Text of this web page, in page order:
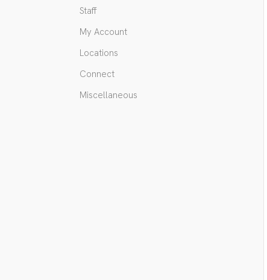
Staff
My Account
Locations
Connect
Miscellaneous